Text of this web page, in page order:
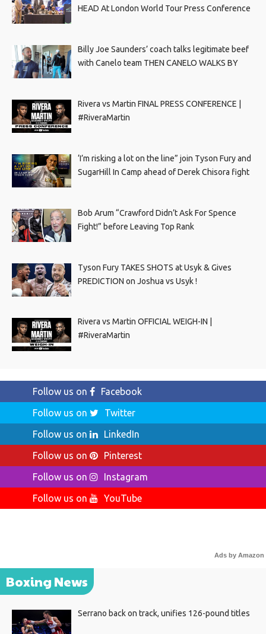
HEAD At London World Tour Press Conference
Billy Joe Saunders’ coach talks legitimate beef
with Canelo team THEN CANELO WALKS BY
Rivera vs Martin FINAL PRESS CONFERENCE |
#RiveraMartin
‘I’m risking a lot on the line” join Tyson Fury and
SugarHill In Camp ahead of Derek Chisora fight
Bob Arum “Crawford Didn’t Ask For Spence
Fight!” before Leaving Top Rank
Tyson Fury TAKES SHOTS at Usyk & Gives
PREDICTION on Joshua vs Usyk !
Rivera vs Martin OFFICIAL WEIGH-IN |
#RiveraMartin
Follow us on
Facebook
Follow us on
Twitter
Follow us on
LinkedIn
Follow us on
Pinterest
Follow us on
Instagram
Follow us on
YouTube
Ads by Amazon
Boxing News
Serrano back on track, unifies 126-pound titles